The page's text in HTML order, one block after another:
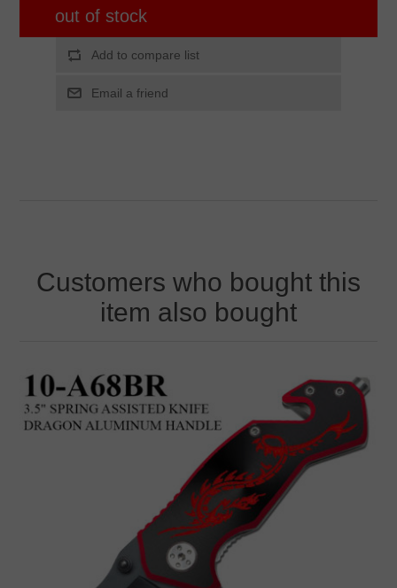
Customers who bought this
item also bought